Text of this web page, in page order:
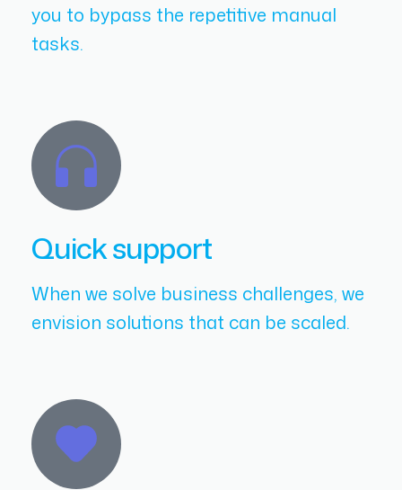
you to bypass the repetitive manual
tasks.
Quick support
When we solve business challenges, we
envision solutions that can be scaled.